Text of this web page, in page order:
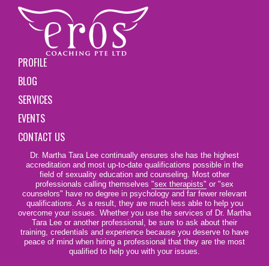
PROFILE
BLOG
SERVICES
EVENTS
CONTACT US
Dr. Martha Tara Lee continually ensures she has the highest
accreditation and most up-to-date qualifications possible in the
field of sexuality education and counseling. Most other
professionals calling themselves "sex therapists" or "sex
counselors" have no degree in psychology and far fewer relevant
qualifications. As a result, they are much less able to help you
overcome your issues. Whether you use the services of Dr. Martha
Tara Lee or another professional, be sure to ask about their
training, credentials and experience because you deserve to have
peace of mind when hiring a professional that they are the most
qualified to help you with your issues.